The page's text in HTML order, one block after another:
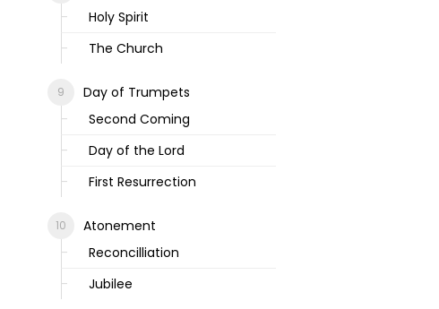
Holy Spirit
The Church
Day of Trumpets
Second Coming
Day of the Lord
First Resurrection
Atonement
Reconcilliation
Jubilee